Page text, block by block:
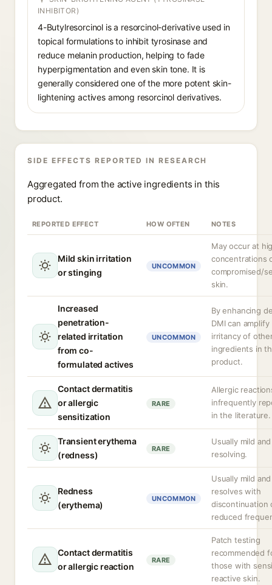
INHIBITOR)
4-Butylresorcinol is a resorcinol-derivative used in
topical formulations to inhibit tyrosinase and
reduce melanin production, helping to fade
hyperpigmentation and even skin tone. It is
generally considered one of the more potent skin-
lightening actives among resorcinol derivatives.
SIDE EFFECTS REPORTED IN RESEARCH
Aggregated from the active ingredients in this
product.
REPORTED EFFECT HOW OFTEN NOTES
Mild skin irritation
or stinging
UNCOMMON
May occur at
concentrations
compromised/
skin.
Increased
penetration-
related irritation
from co-
formulated actives
UNCOMMON
By enhancing
DMI can amplify
irritancy of
ingredients in
product.
Contact dermatitis
or allergic
sensitization
RARE
Allergic
infrequently
in the literature.
Transient erythema
(redness)
RARE
Usually mild
resolving.
Redness
(erythema)
UNCOMMON
Usually mild and
resolves with
discontinuation
reduced
Contact dermatitis
or allergic reaction
RARE
Patch testing
recommended
those with
reactive skin.